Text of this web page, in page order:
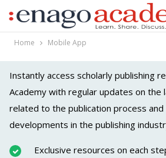
Home Mobile App
Instantly access scholarly publishing
Academy with regular updates on the
related to the publication process
developments in the publishing
Exclusive resources on each